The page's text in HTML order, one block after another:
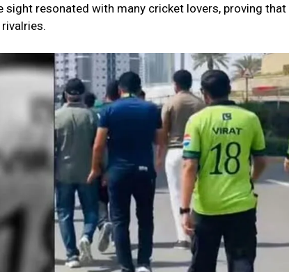
sight resonated with many cricket lovers, proving